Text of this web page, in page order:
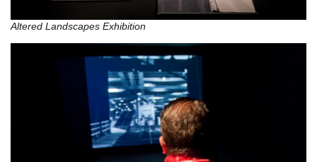
Altered Landscapes Exhibition